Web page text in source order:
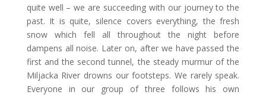
quite well – we are succeeding with our journey to the
past. It is quite, silence covers everything, the fresh
snow which fell all throughout the night before
dampens all noise. Later on, after we have passed the
first and the second tunnel, the steady murmur of the
Miljacka River drowns our footsteps. We rarely speak.
Everyone in our group of three follows his own